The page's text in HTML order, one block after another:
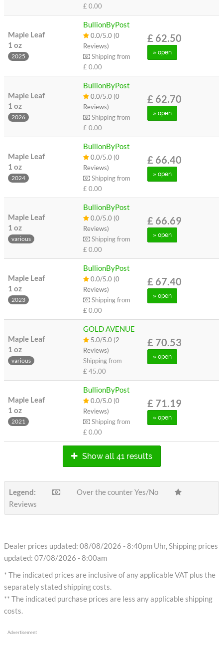
£ 0.00
Maple Leaf
1 oz
2025
BullionByPost
0.0/5.0 (0
Reviews)
Shipping from
£ 0.00
£ 62.50
» open
Maple Leaf
1 oz
2026
BullionByPost
0.0/5.0 (0
Reviews)
Shipping from
£ 0.00
£ 62.70
» open
Maple Leaf
1 oz
2024
BullionByPost
0.0/5.0 (0
Reviews)
Shipping from
£ 0.00
£ 66.40
» open
Maple Leaf
1 oz
various
BullionByPost
0.0/5.0 (0
Reviews)
Shipping from
£ 0.00
£ 66.69
» open
Maple Leaf
1 oz
2023
BullionByPost
0.0/5.0 (0
Reviews)
Shipping from
£ 0.00
£ 67.40
» open
Maple Leaf
1 oz
various
GOLD AVENUE
5.0/5.0 (2
Reviews)
Shipping from
£ 45.00
£ 70.53
» open
Maple Leaf
1 oz
2021
BullionByPost
0.0/5.0 (0
Reviews)
Shipping from
£ 0.00
£ 71.19
» open
Show all 41 results
Legend:
Over the counter Yes/No
Reviews
Dealer prices updated: 08/08/2026 - 8:40pm Uhr, Shipping prices
updated: 07/08/2026 - 8:00am
* The indicated prices are inclusive of any applicable VAT plus the
separately stated shipping costs.
** The indicated purchase prices are less any applicable shipping
costs.
Advertisement